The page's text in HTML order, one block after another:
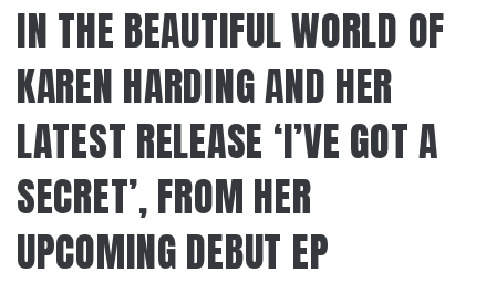
IN THE BEAUTIFUL WORLD OF
KAREN HARDING AND HER
LATEST RELEASE ‘I’VE GOT A
SECRET’, FROM HER
UPCOMING DEBUT EP